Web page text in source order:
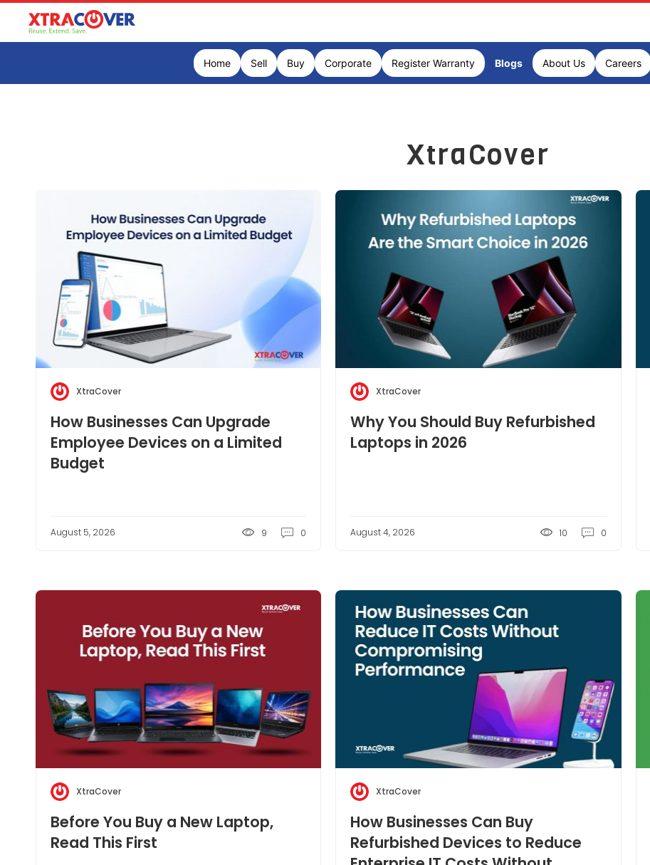
Home Sell Buy Corporate Register Warranty Blogs About Us Careers
XtraCover
XtraCover
How Businesses Can Upgrade
Employee Devices on a Limited
Budget
August 5, 2026 9 0
XtraCover
Why You Should Buy Refurbished
Laptops in 2026
August 4, 2026 10 0
XtraCover
Before You Buy a New Laptop,
Read This First
XtraCover
How Businesses Can Buy
Refurbished Devices to Reduce